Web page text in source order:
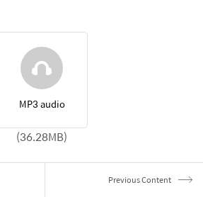
MP3 audio
(36.28MB)
Previous Content